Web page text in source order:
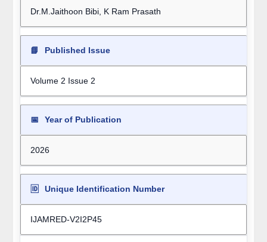
Dr.M.Jaithoon Bibi, K Ram Prasath
📘 Published Issue
Volume 2 Issue 2
📅 Year of Publication
2026
🆔 Unique Identification Number
IJAMRED-V2I2P45